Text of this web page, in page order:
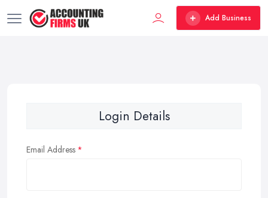
Add Business
Login Details
Email Address